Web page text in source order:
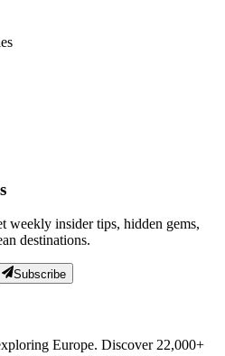
weekly insider tips, hidden gems,
destinations.
Subscribe
Europe. Discover 22,000+